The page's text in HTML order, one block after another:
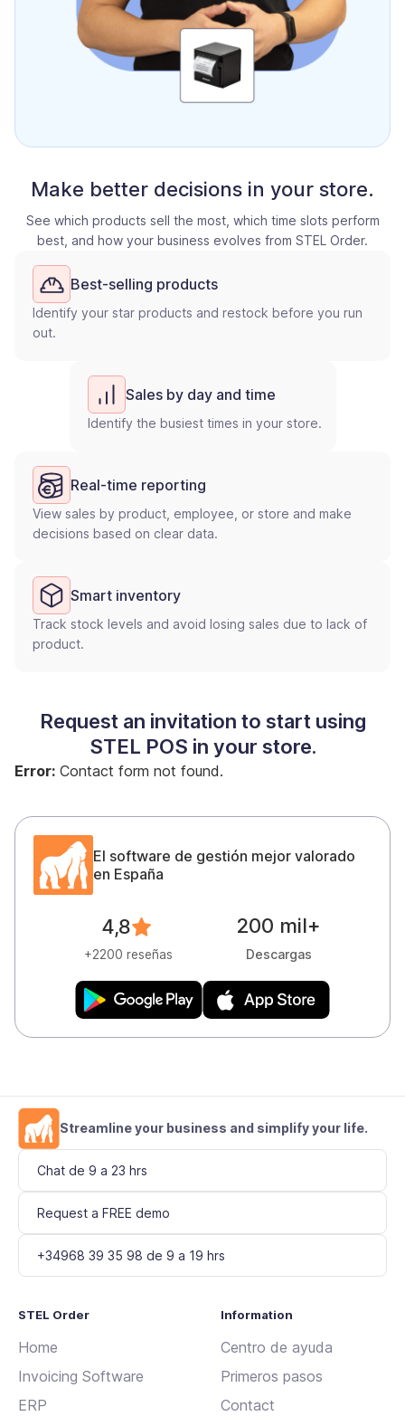
Make better decisions in your store.
See which products sell the most, which time slots perform
best, and how your business evolves from STEL Order.
Best-selling products
Identify your star products and restock before you run
out.
Sales by day and time
Identify the busiest times in your store.
Real-time reporting
View sales by product, employee, or store and make
decisions based on clear data.
Smart inventory
Track stock levels and avoid losing sales due to lack of
product.
Request an invitation to start using
STEL POS in your store.
Error: Contact form not found.
El software de gestión mejor valorado
en España
4,8
+2200 reseñas
200 mil+
Descargas
Streamline your business and simplify your life.
Chat de 9 a 23 hrs
Request a FREE demo
+34968 39 35 98 de 9 a 19 hrs
STEL Order
Home
Invoicing Software
ERP
Information
Centro de ayuda
Primeros pasos
Contact